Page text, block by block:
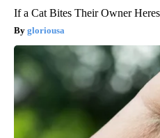
If a Cat Bites Their Owner
gloriousa